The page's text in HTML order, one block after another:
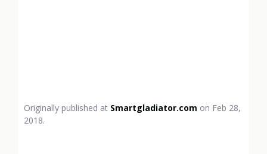
Originally published at Smartgladiator.com on Feb 28,
2018.